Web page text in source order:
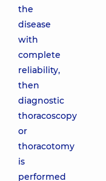
the
disease
with
complete
reliability,
then
diagnostic
thoracoscopy
or
thoracotomy
is
performed